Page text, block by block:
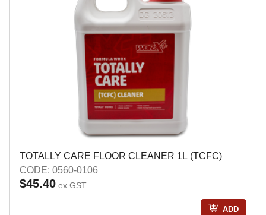
TOTALLY CARE FLOOR CLEANER 1L (TCFC)
CODE: 0560-0106
$45.40 ex GST
ADD